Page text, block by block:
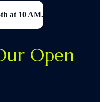
at 10 AM.
Open